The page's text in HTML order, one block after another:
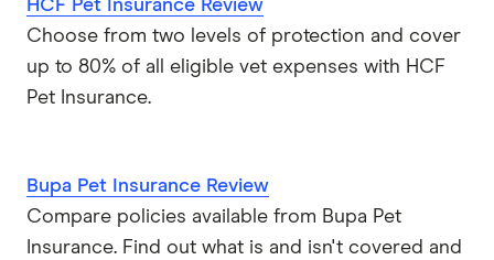
HCF Pet Insurance Review
Choose from two levels of protection and cover
up to 80% of all eligible vet expenses with HCF
Pet Insurance.
Bupa Pet Insurance Review
Compare policies available from Bupa Pet
Insurance. Find out what is and isn't covered and